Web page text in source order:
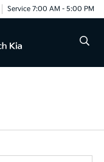
Service 7:00 AM - 5:00 PM